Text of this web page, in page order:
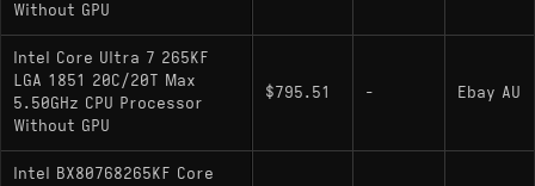
Core Ultra 7 265
includes integrated graphics; 65W base power
(182W max turbo); up to 5.3 GHz boost
Without GPU
Intel Core Ultra 7 265KF
LGA 1851 20C/20T Max
5.50GHz CPU Processor
Without GPU
$795.51 - Ebay AU
Intel BX80768265KF Core